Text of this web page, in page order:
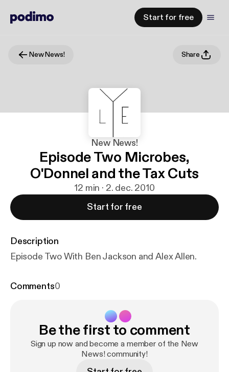
Start for free
New News! Share
New News!
Episode Two Microbes,
O'Donnel and the Tax Cuts
12 min · 2. dec. 2010
Start for free
Description
Episode Two With Ben Jackson and Alex Allen.
Comments0
Be the first to comment
Sign up now and become a member of the New
News! community!